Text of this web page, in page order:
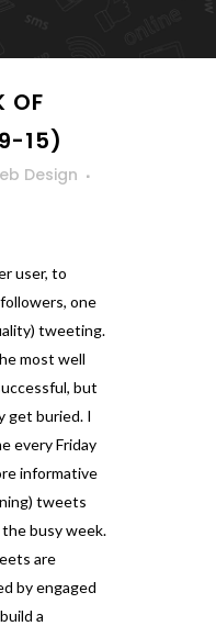
OF
15)
Design
user, to
one
tweeting.
most well
but
get buried. I
every Friday
informative
tweets
busy week.
are
by engaged
a